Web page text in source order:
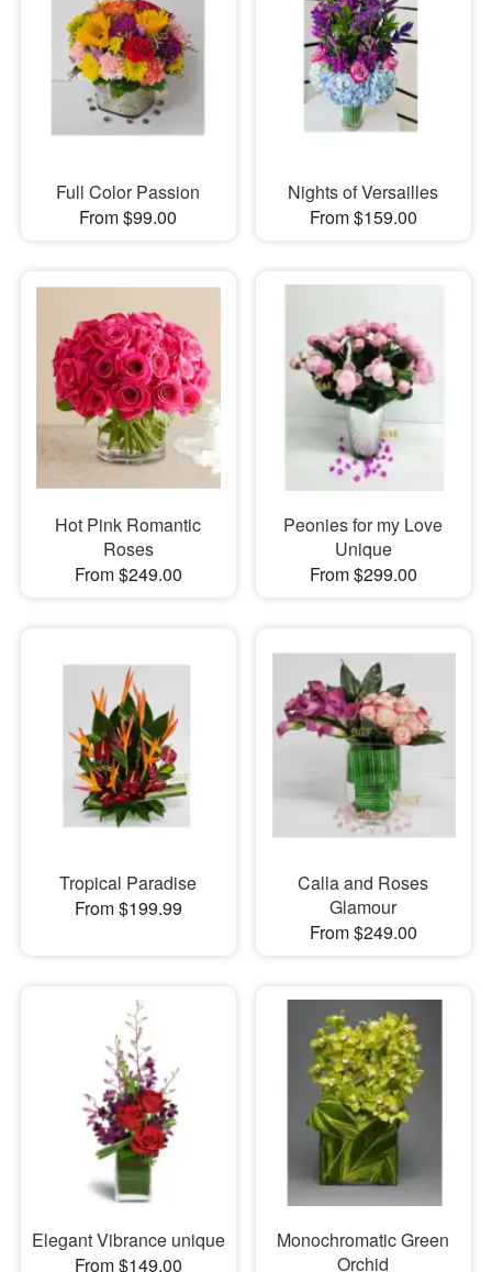
Full Color Passion
From $99.00
Nights of Versailles
From $159.00
Hot Pink Romantic
Roses
From $249.00
Peonies for my Love
Unique
From $299.00
Tropical Paradise
From $199.99
Calla and Roses
Glamour
From $249.00
Elegant Vibrance unique
From $149.00
Monochromatic Green
Orchid